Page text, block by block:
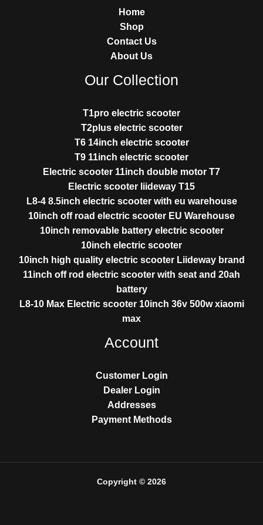
Home
Shop
Contact Us
About Us
Our Collection
T1pro electric scooter
T2plus electric scooter
T6 14inch electric scooter
T9 11inch electric scooter
Electric scooter 11inch double motor T7
Electric scooter liideway T15
L8-4 8.5inch electric scooter with eu warehouse
10inch off road electric scooter EU Warehouse
10inch removable battery electric scooter
10inch electric scooter
10inch high quality electric scooter Liideway brand
11inch off rod electric scooter with seat and 20ah
battery
L8-10 Max Electric scooter 10inch 36v 500w xiaomi
max
Account
Customer Login
Dealer Login
Addresses
Payment Methods
Copyright © 2026